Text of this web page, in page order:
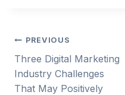
Post
navigation
PREVIOUS
Three Digital Marketing
Industry Challenges
That May Positively